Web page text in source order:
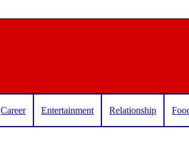
Career Entertainment Relationship